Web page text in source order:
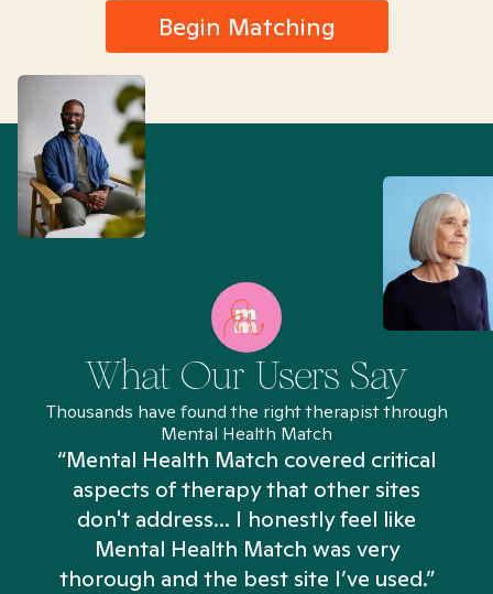
Begin Matching
What Our Users Say
Thousands have found the right therapist through
Mental Health Match
“Mental Health Match covered critical
aspects of therapy that other sites
don't address... I honestly feel like
Mental Health Match was very
thorough and the best site I’ve used.”